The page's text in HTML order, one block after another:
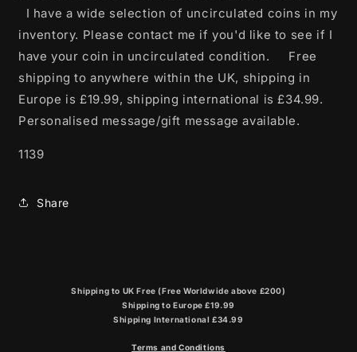
I have a wide selection of uncirculated coins in my
inventory. Please contact me if you'd like to see if I
have your coin in uncirculated condition. Free
shipping to anywhere within the UK, shipping in
Europe is £19.99, shipping international is £34.99.
Personalised message/gift message available.
1139
Share
Shipping to UK Free (Free Worldwide above £200)
Shipping to Europe £19.99
Shipping International £34.99
Terms and Conditions